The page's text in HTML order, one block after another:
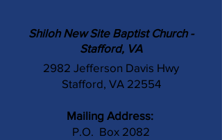
Shiloh New Site Baptist Church -
Stafford, VA
2982 Jefferson Davis Hwy
Stafford, VA 22554
Mailing Address:
P.O. Box 2082